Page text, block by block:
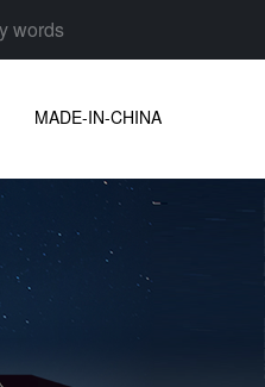
MADE-IN-CHINA